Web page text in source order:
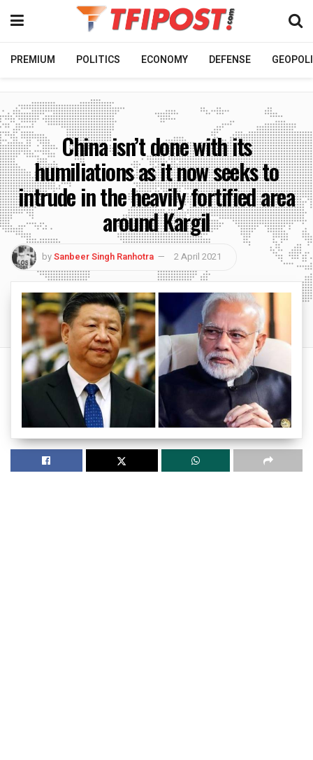
PREMIUM POLITICS ECONOMY DEFENSE
China isn’t done with its
humiliations as it now seeks to
intrude in the heavily fortified area
around Kargil
bySanbeer Singh Ranhotra 2 April 2021